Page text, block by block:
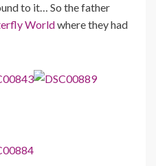
to it… So the father
Worldwhere they had